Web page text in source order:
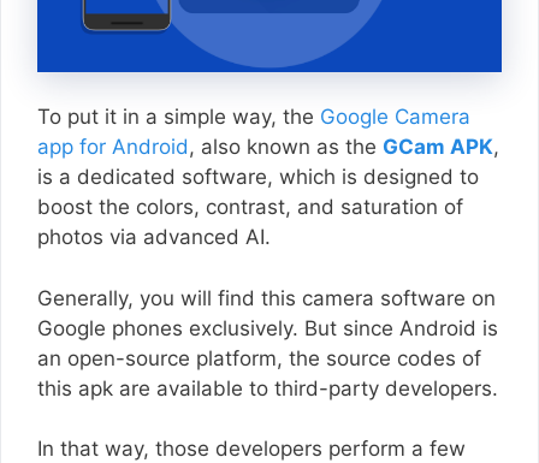
To put it in a simple way, the Google Camera
app for Android, also known as the GCam APK,
is a dedicated software, which is designed to
boost the colors, contrast, and saturation of
photos via advanced AI.
Generally, you will find this camera software on
Google phones exclusively. But since Android is
an open-source platform, the source codes of
this apk are available to third-party developers.
In that way, those developers perform a few